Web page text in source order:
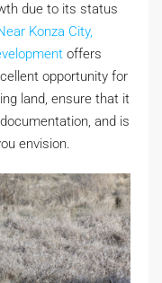
due to its status
Konza City,
offers
opportunity for
land, ensure that it
and is
envision.